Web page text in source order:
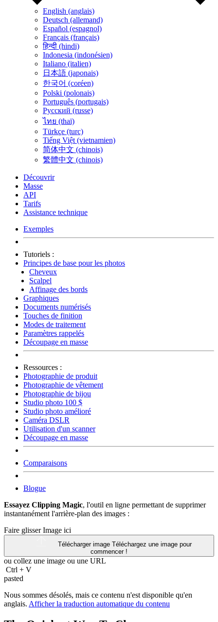
English (anglais)
Deutsch (allemand)
Español (espagnol)
Français (français)
हिन्दी (hindi)
Indonesia (indonésien)
Italiano (italien)
日本語 (japonais)
한국어 (coréen)
Polski (polonais)
Português (portugais)
Русский (russe)
ไทย (thaï)
Türkçe (turc)
Tiếng Việt (vietnamien)
简体中文 (chinois)
繁體中文 (chinois)
Découvrir
Masse
API
Tarifs
Assistance technique
Exemples
Tutoriels :
Principes de base pour les photos
Cheveux
Scalpel
Affinage des bords
Graphiques
Documents numérisés
Touches de finition
Modes de traitement
Paramètres rappelés
Découpage en masse
Ressources :
Photographie de produit
Photographie de vêtement
Photographie de bijou
Studio photo 100 $
Studio photo amélioré
Caméra DSLR
Utilisation d'un scanner
Découpage en masse
Comparaisons
Blogue
Essayez Clipping Magic, l'outil en ligne permettant de supprimer
instantanément l'arrière-plan des images :
Faire glisser Image ici
Télécharger image Téléchargez une image pour
commencer !
ou collez une image ou une URL
Ctrl + V
pasted
Nous sommes désolés, mais ce contenu n'est disponible qu'en
anglais. Afficher la traduction automatique du contenu